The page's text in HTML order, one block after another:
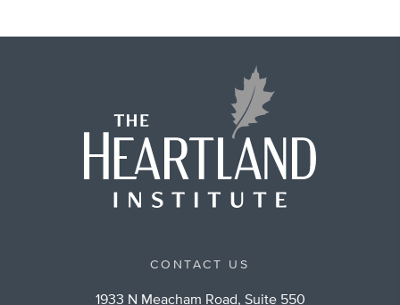
CONTACT US
1933 N Meacham Road, Suite 550